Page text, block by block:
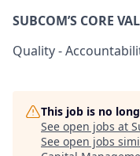
SUBCOM’S CORE
Quality -
This job is no
See open jobs at
See open jobs